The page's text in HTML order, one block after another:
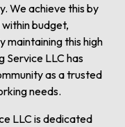
We achieve this by
budget,
maintaining this high
Service LLC has
as a trusted
needs.
LLC is dedicated